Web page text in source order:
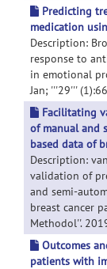
Predicting
medication
Description:
response to
in emotional
Jan; '''29'''
Facilitating
of manual and
based data of
Description:
validation of
and semi-
breast cancer
Methodol''.
Outcomes
patients with